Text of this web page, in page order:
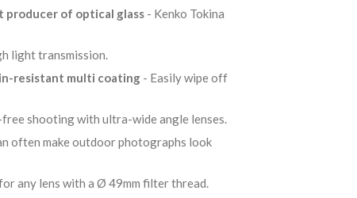
producer of optical glass - Kenko Tokina
light transmission.
resistant multi coating - Easily wipe off
shooting with ultra-wide angle lenses.
often make outdoor photographs look
any lens with a Ø 49mm filter thread.